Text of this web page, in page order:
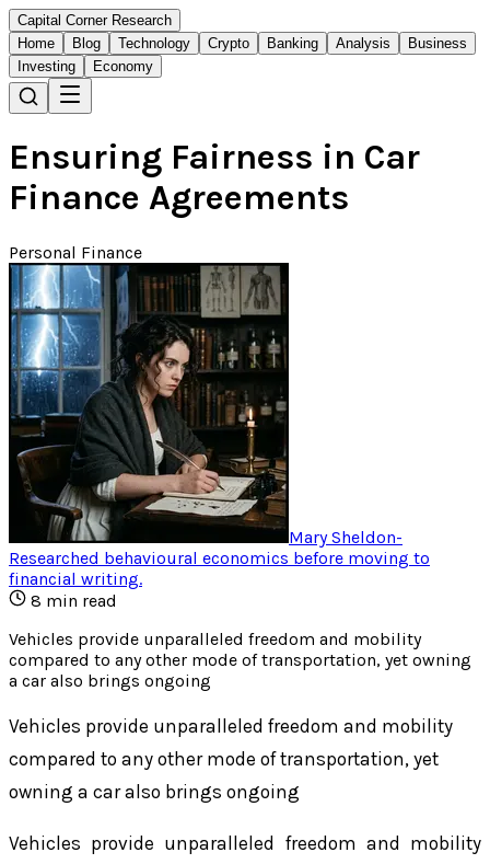
Capital Corner Research
Home
Blog Technology Crypto Banking Analysis
Business
Investing
Economy
Ensuring Fairness in Car
Finance Agreements
Personal Finance
Mary Sheldon-
Researched behavioural economics before moving to
financial writing.
8 min read
Vehicles provide unparalleled freedom and mobility
compared to any other mode of transportation, yet owning
a car also brings ongoing
Vehicles provide unparalleled freedom and mobility
compared to any other mode of transportation, yet
owning a car also brings ongoing
Vehicles provide unparalleled freedom and mobility